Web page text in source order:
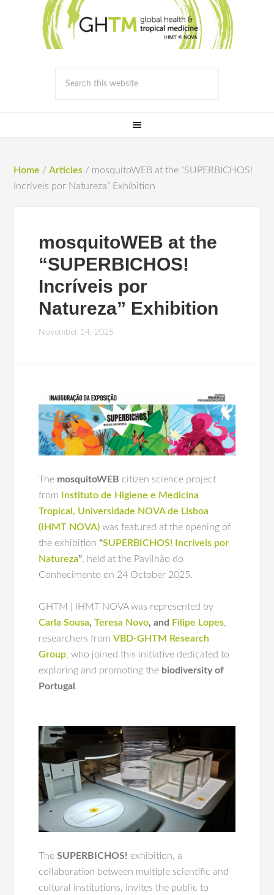
Home / Articles / mosquitoWEB at the “SUPERBICHOS!
Incríveis por Natureza” Exhibition
mosquitoWEB at the
“SUPERBICHOS!
Incríveis por
Natureza” Exhibition
November 14, 2025
The mosquitoWEB citizen science project
from
Instituto de Higiene e Medicina
Tropical, Universidade NOVA de Lisboa
(IHMT NOVA) was featured at the opening of
the exhibition“SUPERBICHOS! Incríveis por
Natureza”, held at the Pavilhão do
Conhecimento on 24 October 2025.
GHTM | IHMT NOVA was represented by
Carla Sousa,Teresa Novo, and Filipe Lopes,
researchers fromVBD-GHTM Research
Group, who joined this initiative dedicated to
exploring and promoting the biodiversity of
Portugal .
TheSUPERBICHOS! exhibition, a
collaboration between multiple scientific and
cultural institutions, invites the public to